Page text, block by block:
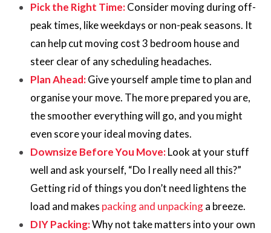
Pick the Right Time:Consider moving during off-
peak times, like weekdays or non-peak seasons. It
can help cut moving cost 3 bedroom house and
steer clear of any scheduling headaches.
Plan Ahead:Give yourself ample time to plan and
organise your move. The more prepared you are,
the smoother everything will go, and you might
even score your ideal moving dates.
Downsize Before You Move:Look at your stuff
well and ask yourself, “Do I really need all this?”
Getting rid of things you don’t need lightens the
load and makes packing and unpackinga breeze.
DIY Packing:Why not take matters into your own